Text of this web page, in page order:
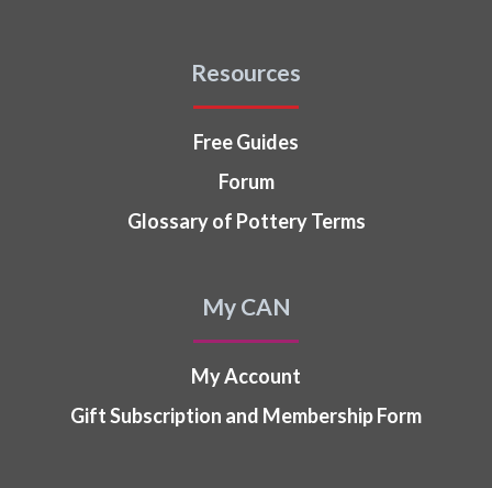
Resources
Free Guides
Forum
Glossary of Pottery Terms
My CAN
My Account
Gift Subscription and Membership Form